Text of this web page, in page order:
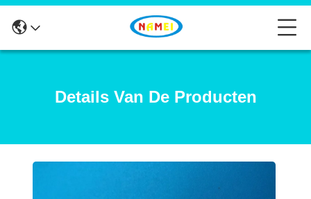
Details Van De Producten